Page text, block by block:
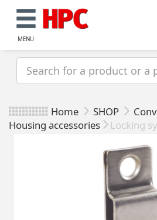
MENU
Home SHOP
Housing accessories
Locking